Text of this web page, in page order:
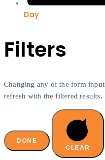
Day
Filters
Changing any of the form
refresh with the filtered results.
DONE
CLEAR